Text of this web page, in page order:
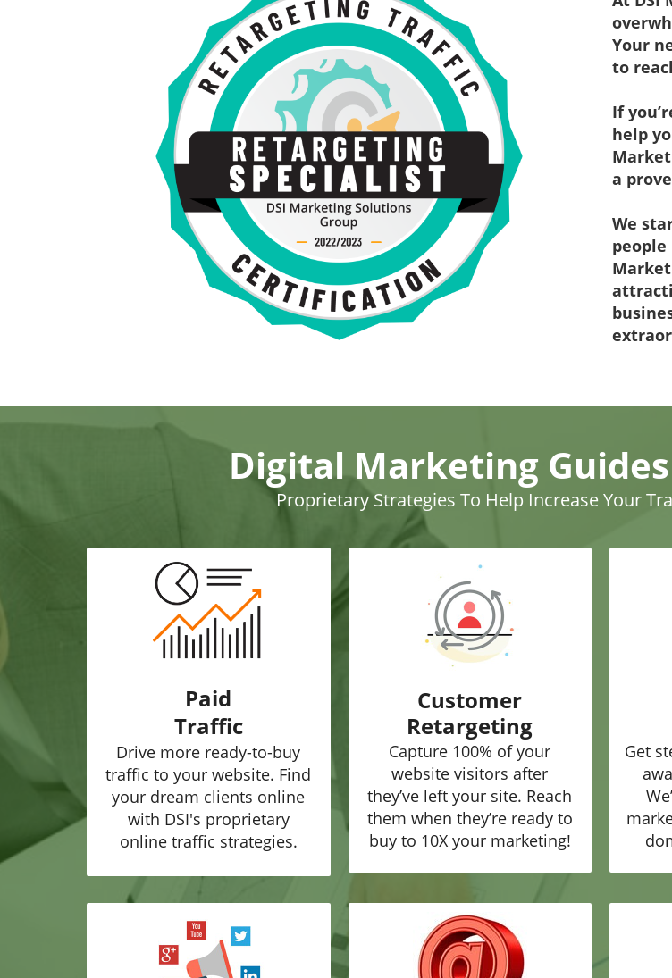
Your
to
If
help
a
We
Digital Marketing
Proprietary Strategies To Help Increase Your
Paid
Traffic
Drive more ready-to-buy
traffic to your website. Find
your dream clients online
with DSI's proprietary
online traffic strategies.
Customer
Retargeting
Capture 100% of your
website visitors after
they’ve left your site. Reach
them when they’re ready to
buy to 10X your marketing!
Get